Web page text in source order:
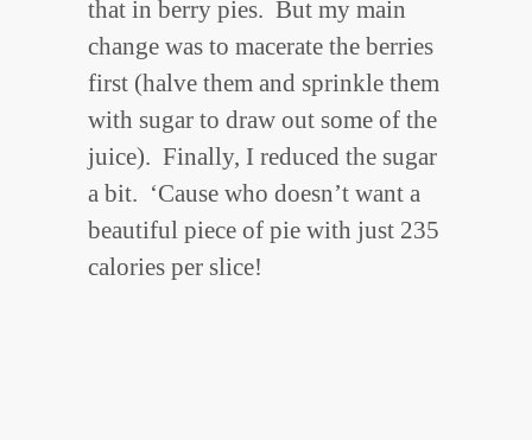
that in berry pies. But my main
change was to macerate the berries
first (halve them and sprinkle them
with sugar to draw out some of the
juice). Finally, I reduced the sugar
a bit. ‘Cause who doesn’t want a
beautiful piece of pie with just 235
calories per slice!